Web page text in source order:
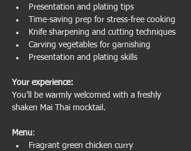
Presentation and plating tips
Time-saving prep for stress-free cooking
Knife sharpening and cutting techniques
Carving vegetables for garnishing
Presentation and plating skills
Your experience:
You’ll be warmly welcomed with a freshly
shaken Mai Thai mocktail.
Menu:
Fragrant green chicken curry